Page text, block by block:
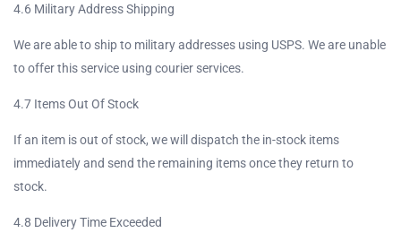
4.6 Military Address Shipping
We are able to ship to military addresses using USPS. We are unable
to offer this service using courier services.
4.7 Items Out Of Stock
If an item is out of stock, we will dispatch the in-stock items
immediately and send the remaining items once they return to
stock.
4.8 Delivery Time Exceeded